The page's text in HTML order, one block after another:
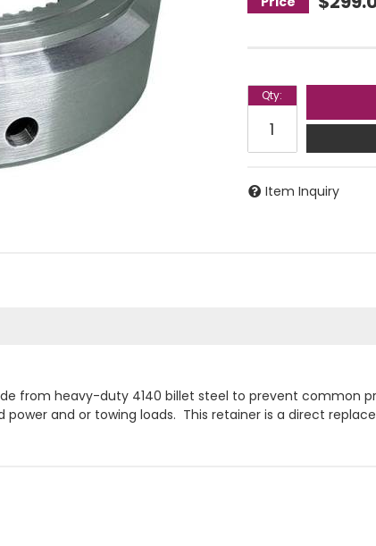
Qty:
Item Inquiry
from heavy-duty 4140 billet steel to prevent common
power and or towing loads. This retainer is a direct